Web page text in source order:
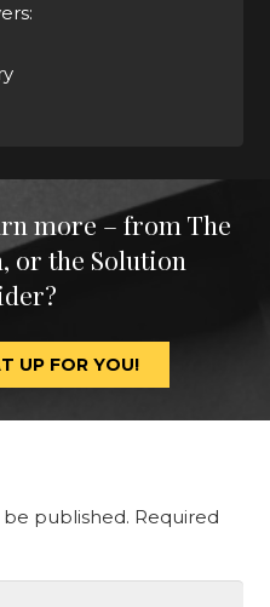
more – from The
or the Solution
UP FOR YOU!
published. Required